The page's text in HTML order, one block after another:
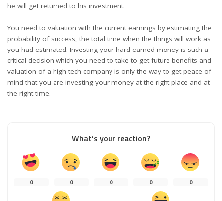
he will get returned to his investment.
You need to valuation with the current earnings by estimating the
probability of success, the total time when the things will work as
you had estimated. Investing your hard earned money is such a
critical decision which you need to take to get future benefits and
valuation of a high tech company is only the way to get peace of
mind that you are investing your money at the right place and at
the right time.
What’s your reaction?
0 0 0 0 0